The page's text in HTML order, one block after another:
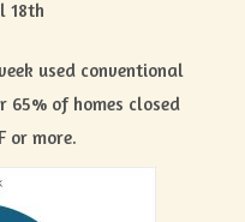
18th
used conventional
of homes closed
or more.